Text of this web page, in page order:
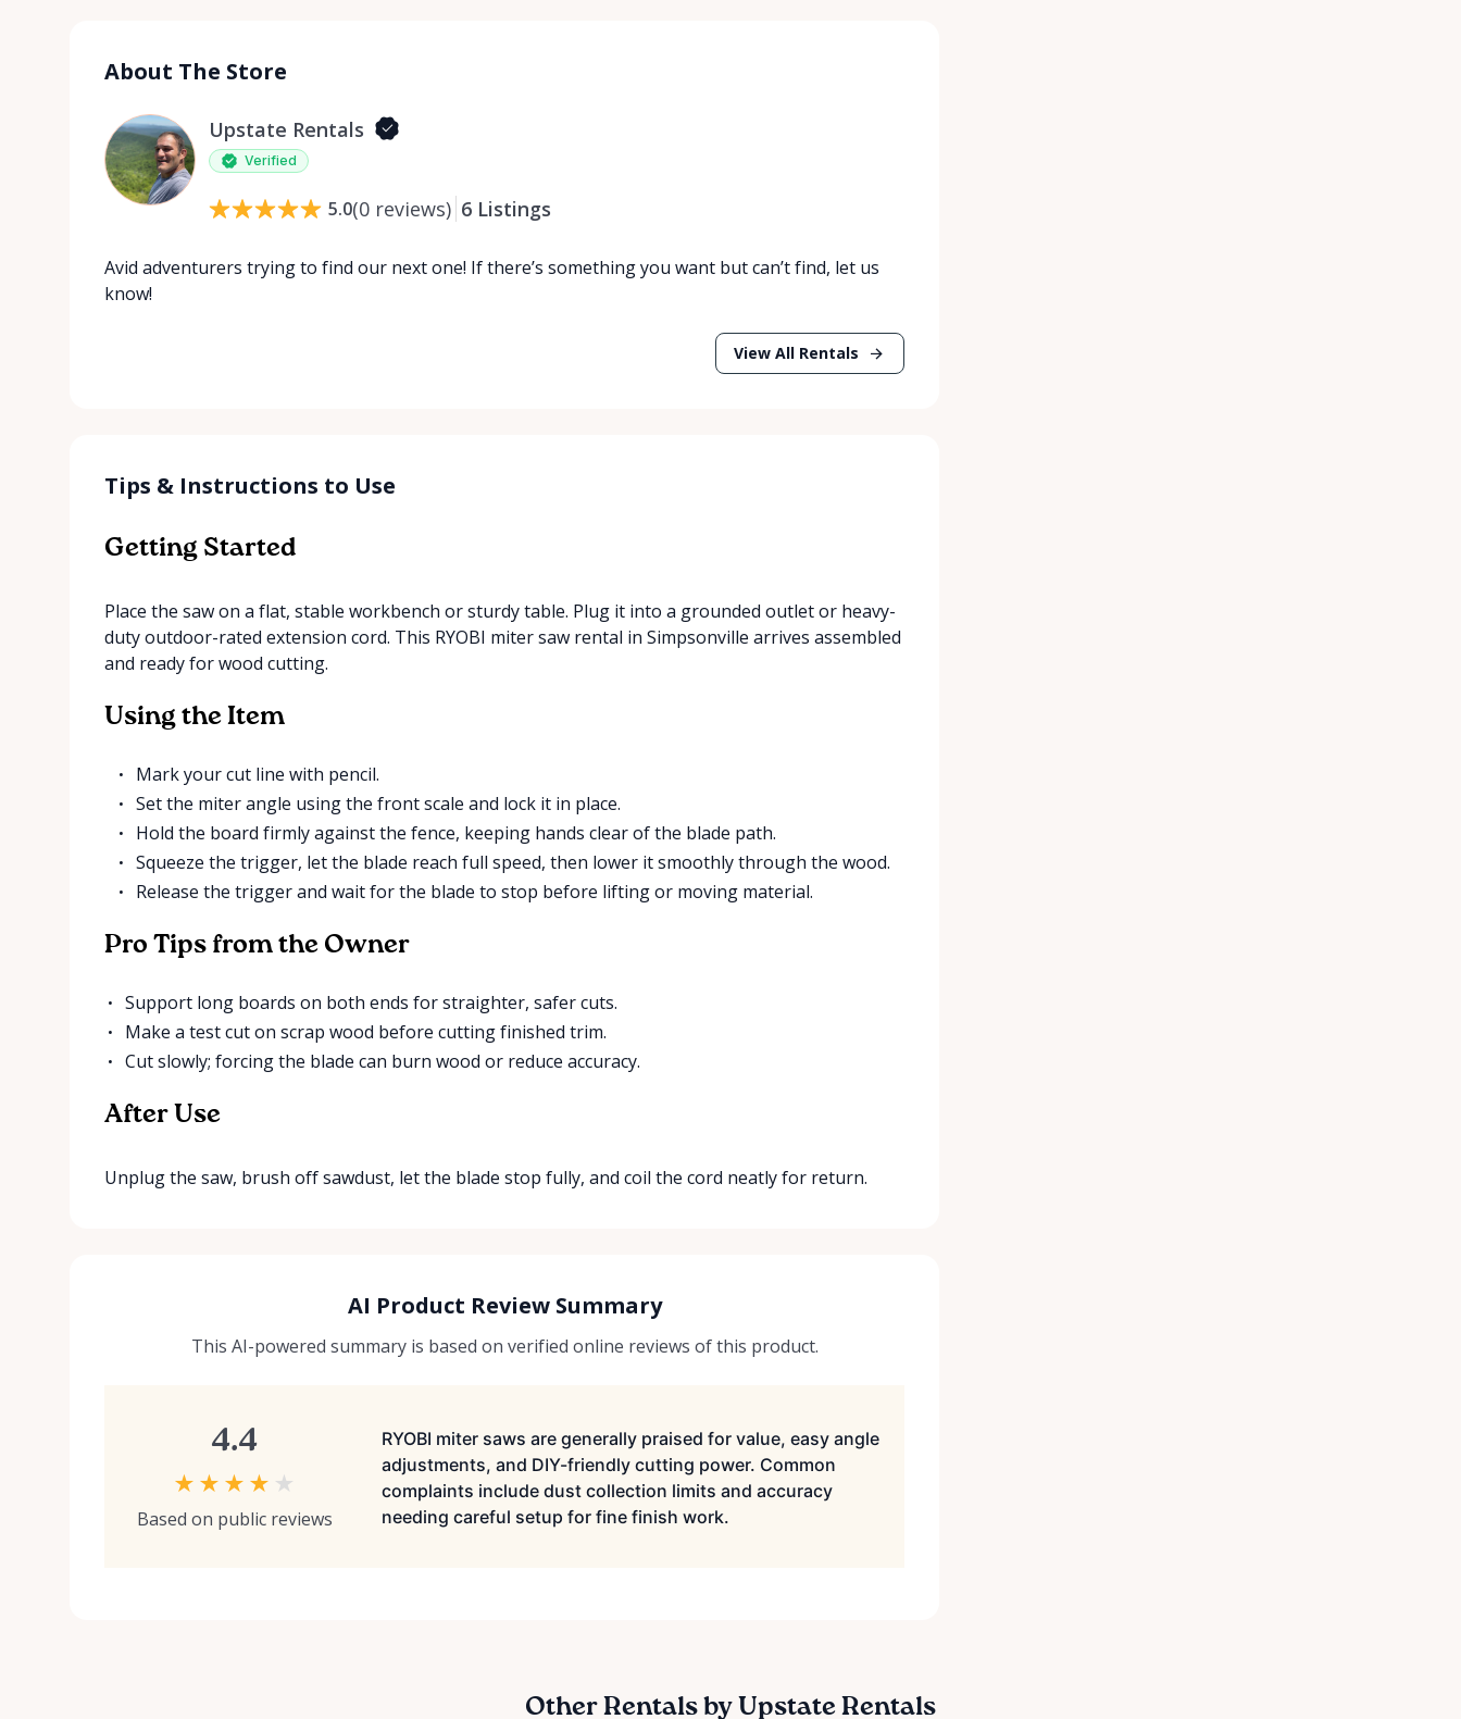
About The Store
Upstate Rentals
Verified
5.0(0 reviews) 6 Listings
Avid adventurers trying to find our next one! If there’s something you want but can’t find, let us
know!
View All Rentals
Tips & Instructions to Use
Getting Started
Place the saw on a flat, stable workbench or sturdy table. Plug it into a grounded outlet or heavy-
duty outdoor-rated extension cord. This RYOBI miter saw rental in Simpsonville arrives assembled
and ready for wood cutting.
Using the Item
Mark your cut line with pencil.
Set the miter angle using the front scale and lock it in place.
Hold the board firmly against the fence, keeping hands clear of the blade path.
Squeeze the trigger, let the blade reach full speed, then lower it smoothly through the wood.
Release the trigger and wait for the blade to stop before lifting or moving material.
Pro Tips from the Owner
Support long boards on both ends for straighter, safer cuts.
Make a test cut on scrap wood before cutting finished trim.
Cut slowly; forcing the blade can burn wood or reduce accuracy.
After Use
Unplug the saw, brush off sawdust, let the blade stop fully, and coil the cord neatly for return.
AI Product Review Summary
This AI-powered summary is based on verified online reviews of this product.
4.4
★ ★ ★ ★ ★
Based on public reviews
RYOBI miter saws are generally praised for value, easy angle
adjustments, and DIY-friendly cutting power. Common
complaints include dust collection limits and accuracy
needing careful setup for fine finish work.
Other Rentals by Upstate Rentals